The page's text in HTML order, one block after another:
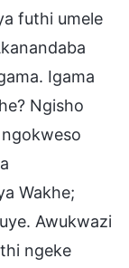
futhi umele
Igama
Ngisho
Wakhe;
Awukwazi
ngeke